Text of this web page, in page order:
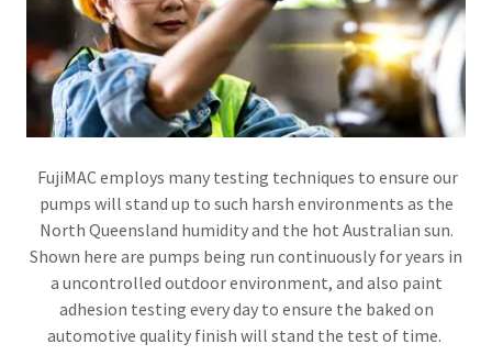
FujiMAC employs many testing techniques to ensure our
pumps will stand up to such harsh environments as the
North Queensland humidity and the hot Australian sun.
Shown here are pumps being run continuously for years in
a uncontrolled outdoor environment, and also paint
adhesion testing every day to ensure the baked on
automotive quality finish will stand the test of time.